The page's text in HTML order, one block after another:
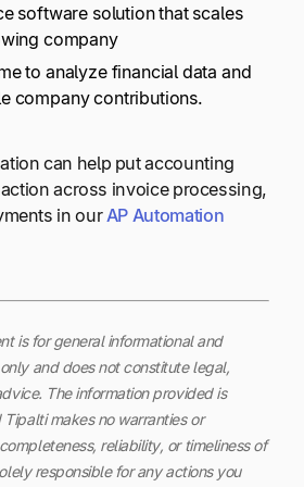
software solution that scales
company
to analyze financial data and
company contributions.
can help put accounting
across invoice processing,
in ourAP Automation
is for general informational and
and does not constitute legal,
The information provided is
makes no warranties or
reliability, or timeliness of
responsible for any actions you